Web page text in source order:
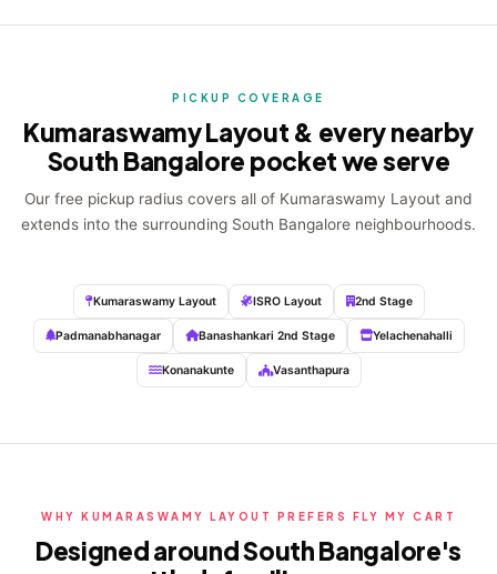
PICKUP COVERAGE
Kumaraswamy Layout & every nearby
South Bangalore pocket we serve
Our free pickup radius covers all of Kumaraswamy Layout and
extends into the surrounding South Bangalore neighbourhoods.
Kumaraswamy Layout ISRO Layout 2nd Stage
Padmanabhanagar Banashankari 2nd Stage Yelachenahalli
Konanakunte Vasanthapura
WHY KUMARASWAMY LAYOUT PREFERS FLY MY CART
Designed around South Bangalore's